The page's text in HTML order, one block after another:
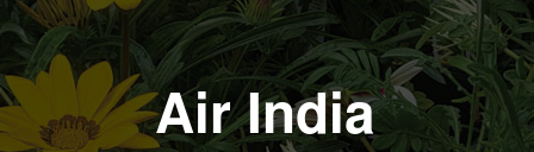
Air India